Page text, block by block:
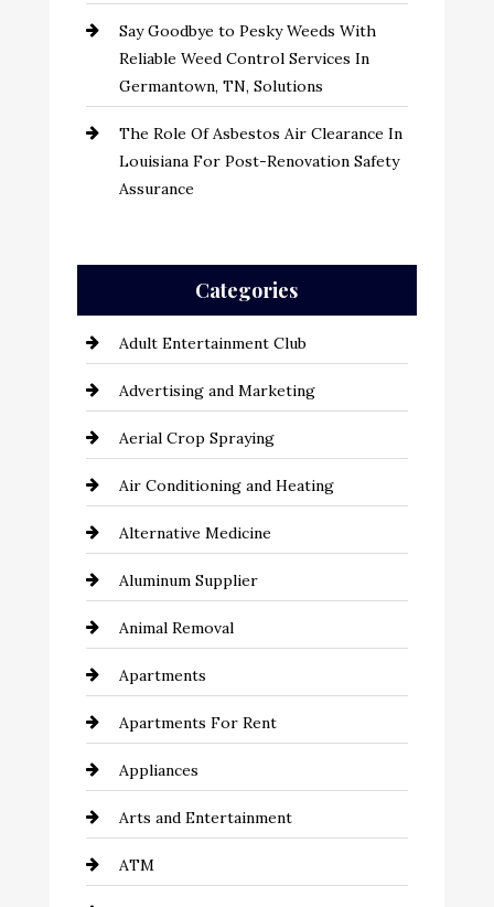
Say Goodbye to Pesky Weeds With
Reliable Weed Control Services In
Germantown, TN, Solutions
The Role Of Asbestos Air Clearance In
Louisiana For Post-Renovation Safety
Assurance
Categories
Adult Entertainment Club
Advertising and Marketing
Aerial Crop Spraying
Air Conditioning and Heating
Alternative Medicine
Aluminum Supplier
Animal Removal
Apartments
Apartments For Rent
Appliances
Arts and Entertainment
ATM